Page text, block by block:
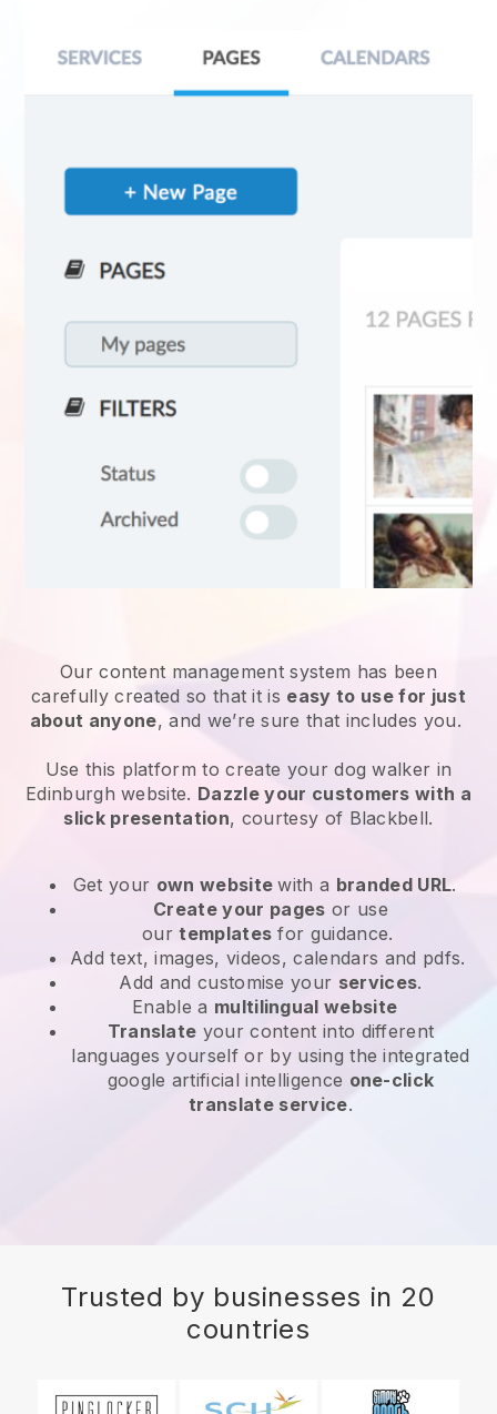
Our content management system has been
carefully created so that it is easy to use for just
about anyone, and we’re sure that includes you.
Use this platform to create your dog walker in
Edinburgh website. Dazzle your customers with a
slick presentation, courtesy of Blackbell.
Get your own websitewith a branded URL.
Create your pages or use
ourtemplates for guidance.
Add text, images, videos, calendars and pdfs.
Add and customise your services.
Enable a multilingual website
Translate your content into different
languages yourself or by using the integrated
google artificial intelligence one-click
translate service.
Trusted by businesses in 20
countries